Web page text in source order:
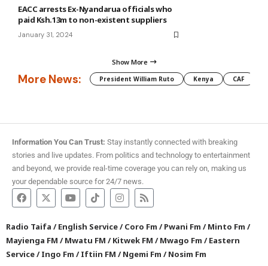
EACC arrests Ex-Nyandarua officials who
paid Ksh.13m to non-existent suppliers
January 31, 2024
Show More
More News: President William Ruto Kenya CAF
Information You Can Trust: Stay instantly connected with breaking
stories and live updates. From politics and technology to entertainment
and beyond, we provide real-time coverage you can rely on, making us
your dependable source for 24/7 news.
Radio Taifa /English Service/Coro Fm /Pwani Fm /Minto Fm /
Mayienga FM /Mwatu FM /Kitwek FM /Mwago Fm /Eastern
Service/Ingo Fm /Iftiin FM /Ngemi Fm /Nosim Fm